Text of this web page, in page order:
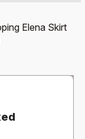
Elena Skirt